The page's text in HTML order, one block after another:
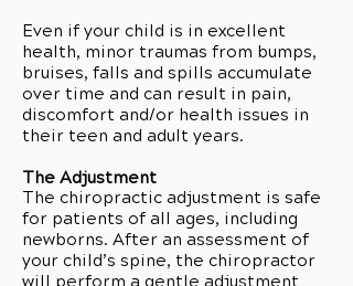
Even if your child is in excellent
health, minor traumas from bumps,
bruises, falls and spills accumulate
over time and can result in pain,
discomfort and/or health issues in
their teen and adult years.
The Adjustment
The chiropractic adjustment is safe
for patients of all ages, including
newborns. After an assessment of
your child’s spine, the chiropractor
will perform a gentle adjustment